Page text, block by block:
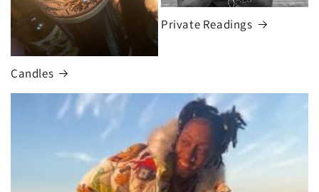
Candles
Private Readings